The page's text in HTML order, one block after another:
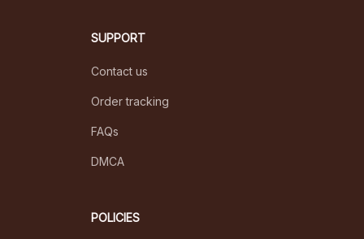
+1 (844) 909-4899
Order tracking